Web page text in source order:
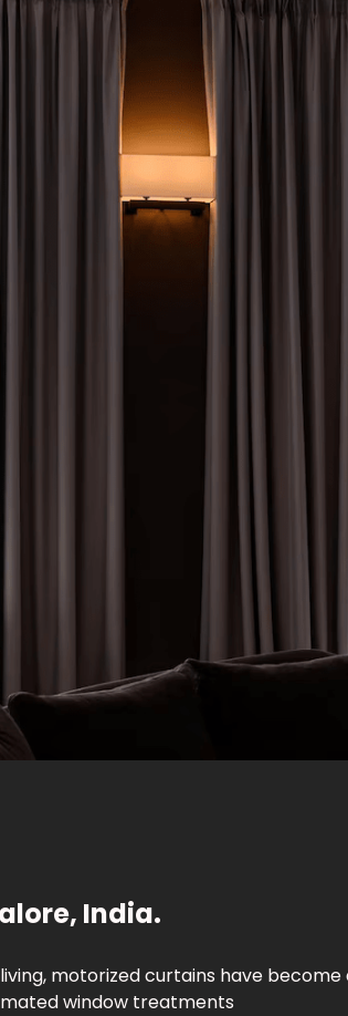
India.
motorized curtains have
window treatments